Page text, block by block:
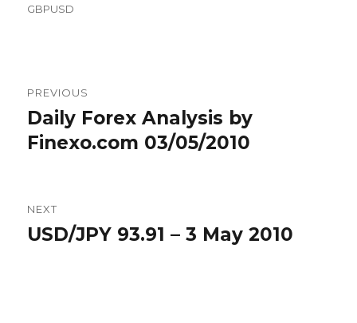
GBPUSD
navigation
PREVIOUS
Previous
post:
Daily Forex Analysis by
Finexo.com 03/05/2010
NEXT
Next
USD/JPY 93.91 – 3 May 2010